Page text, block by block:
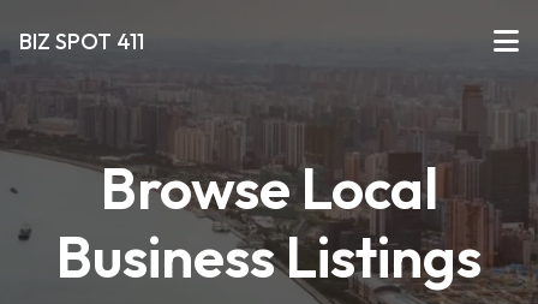
BIZ SPOT 411
Browse Local
Business Listings